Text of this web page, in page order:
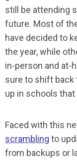
still be attending
future. Most of
have decided to
the year, while
in-person and at-
sure to shift back
up in schools that
Faced with this
scrambling to
from backups or